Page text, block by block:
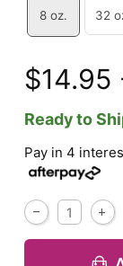
8 oz. 32
$14.95
Ready to
Pay in 4